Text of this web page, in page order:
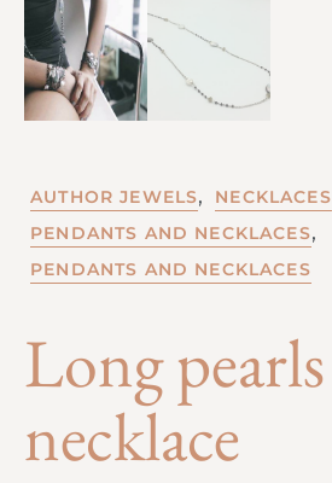
AUTHOR JEWELS, NECKLACES
PENDANTS AND NECKLACES,
PENDANTS AND NECKLACES
Long pearls
necklace